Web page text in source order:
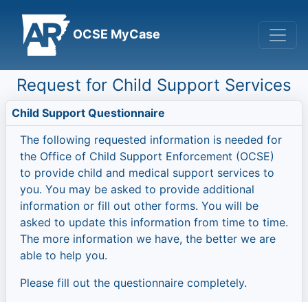
OCSE MyCase
Request for Child Support Services
Child Support Questionnaire
The following requested information is needed for
the Office of Child Support Enforcement (OCSE)
to provide child and medical support services to
you. You may be asked to provide additional
information or fill out other forms. You will be
asked to update this information from time to time.
The more information we have, the better we are
able to help you.
Please fill out the questionnaire completely.